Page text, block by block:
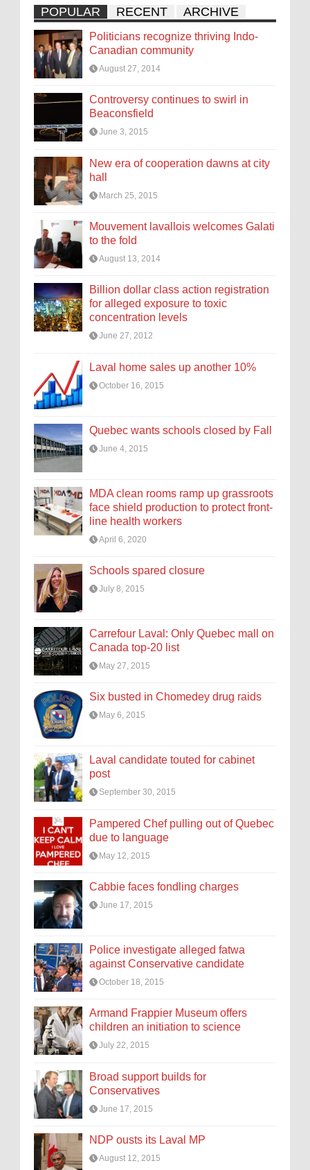
POPULAR RECENT ARCHIVE
Politicians recognize thriving Indo-
Canadian community
August 27, 2014
Controversy continues to swirl in
Beaconsfield
June 3, 2015
New era of cooperation dawns at city
hall
March 25, 2015
Mouvement lavallois welcomes Galati
to the fold
August 13, 2014
Billion dollar class action registration
for alleged exposure to toxic
concentration levels
June 27, 2012
Laval home sales up another 10%
October 16, 2015
Quebec wants schools closed by Fall
June 4, 2015
MDA clean rooms ramp up grassroots
face shield production to protect front-
line health workers
April 6, 2020
Schools spared closure
July 8, 2015
Carrefour Laval: Only Quebec mall on
Canada top-20 list
May 27, 2015
Six busted in Chomedey drug raids
May 6, 2015
Laval candidate touted for cabinet
post
September 30, 2015
Pampered Chef pulling out of Quebec
due to language
May 12, 2015
Cabbie faces fondling charges
June 17, 2015
Police investigate alleged fatwa
against Conservative candidate
October 18, 2015
Armand Frappier Museum offers
children an initiation to science
July 22, 2015
Broad support builds for
Conservatives
June 17, 2015
NDP ousts its Laval MP
August 12, 2015